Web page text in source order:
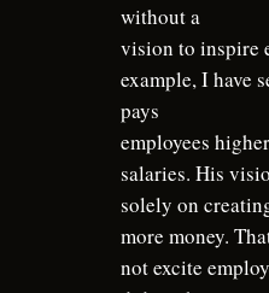
without a
vision to inspire
example, I have
pays
employees
salaries. His
solely on
more money.
not excite